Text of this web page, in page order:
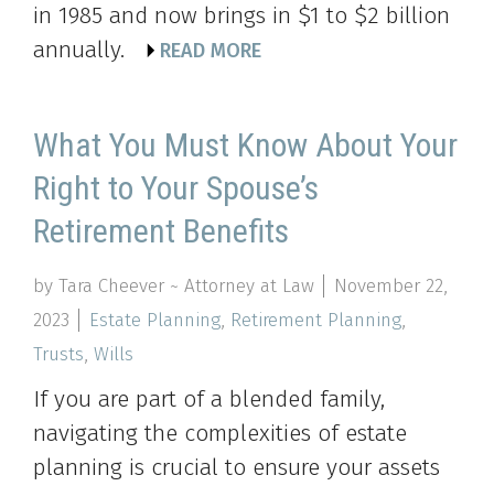
in 1985 and now brings in $1 to $2 billion
annually.
READ MORE
What You Must Know About Your
Right to Your Spouse’s
Retirement Benefits
by Tara Cheever ~ Attorney at Law
November 22,
2023
Estate Planning, Retirement Planning,
Trusts, Wills
If you are part of a blended family,
navigating the complexities of estate
planning is crucial to ensure your assets